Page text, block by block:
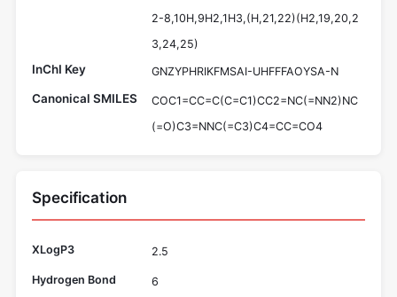
2-8,10H,9H2,1H3,(H,21,22)(H2,19,20,2
3,24,25)
InChI Key GNZYPHRIKFMSAI-UHFFFAOYSA-N
Canonical SMILES
COC1=CC=C(C=C1)CC2=NC(=NN2)NC
(=O)C3=NNC(=C3)C4=CC=CO4
Specification
XLogP3 2.5
Hydrogen Bond
6